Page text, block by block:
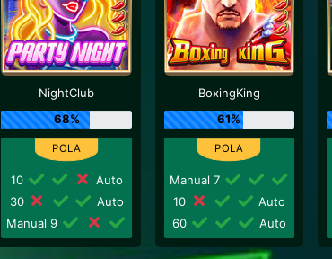
NightClub
68%
10
Auto
30
Auto
Manual 9
BoxingKing
61%
Manual 7
10
Auto
60
Auto